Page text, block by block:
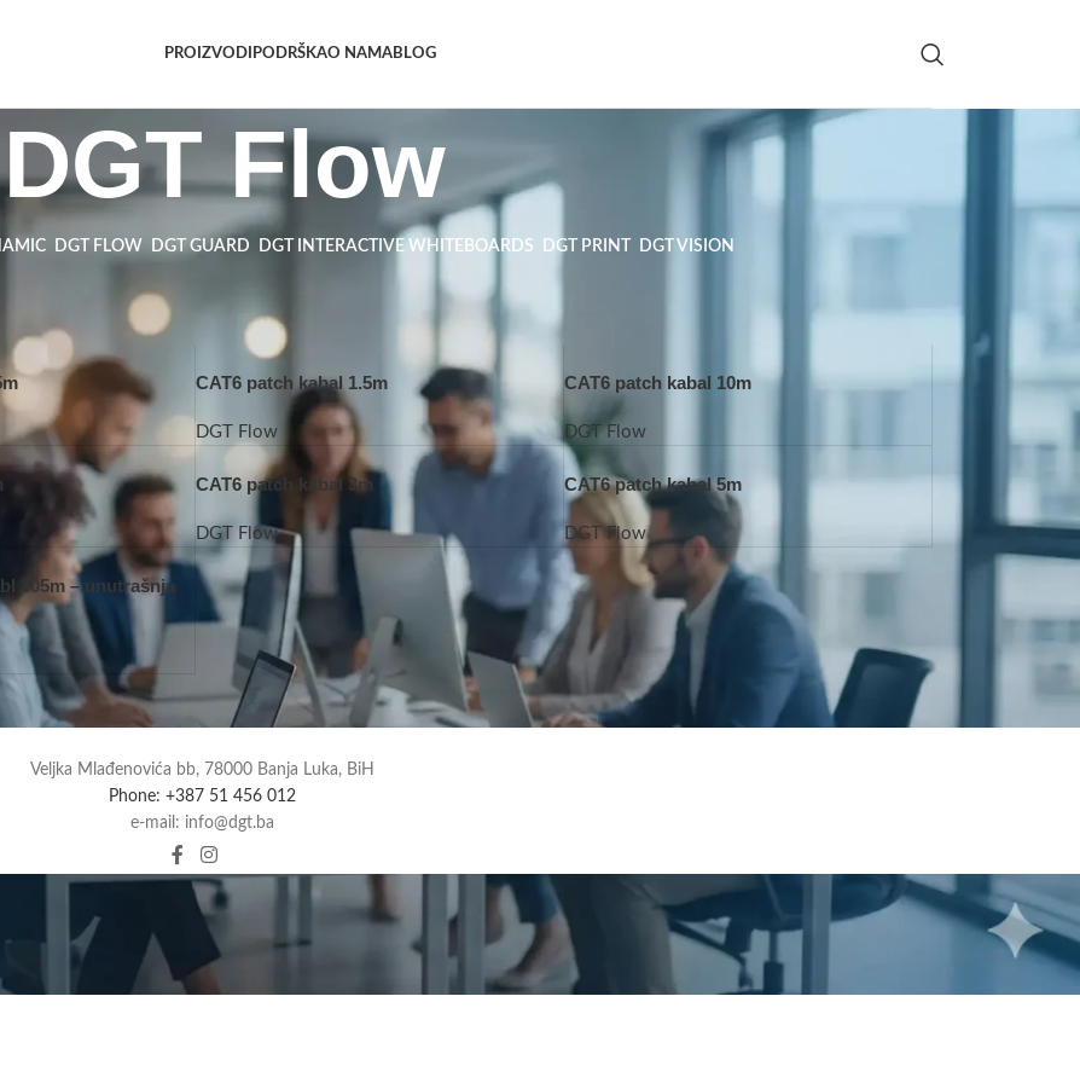
PROIZVODI PODRŠKAO NAMABLOG
DGT Flow
DGT FLOW DGT GUARD DGT INTERACTIVE WHITEBOARDS DGT PRINT DGT VISION
CAT6 patch kabal 1.5m
DGT Flow
CAT6 patch kabal 10m
DGT Flow
CAT6 patch kabal 3m
DGT Flow
CAT6 patch kabal 5m
DGT Flow
305m – unutrašnja
Veljka Mlađenovića bb, 78000 Banja Luka, BiH
Phone: +387 51 456 012
e-mail: info@dgt.ba